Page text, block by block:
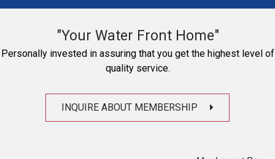
"Your Water Front Home"
Personally invested in assuring that you get the highest level of
quality service.
INQUIRE ABOUT MEMBERSHIP